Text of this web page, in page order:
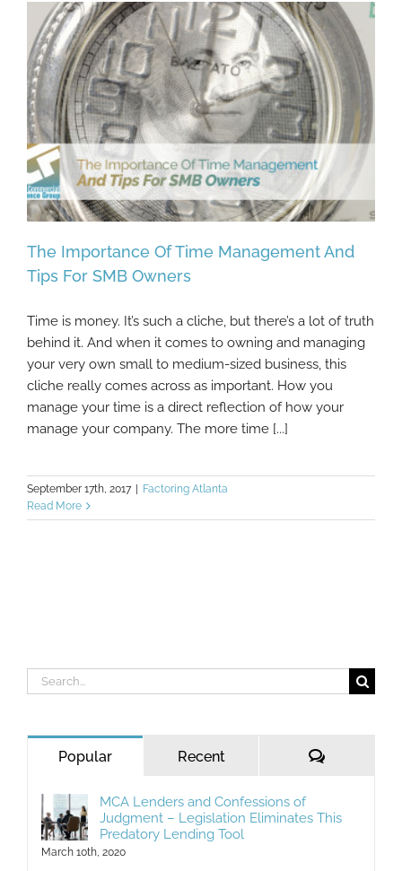
The Importance Of Time Management And
Tips For SMB Owners
The Importance Of Time Management And
Tips For SMB Owners
Time is money. It’s such a cliche, but there’s a lot of truth
behind it. And when it comes to owning and managing
your very own small to medium-sized business, this
cliche really comes across as important. How you
manage your time is a direct reflection of how your
manage your company. The more time [...]
September 17th, 2017 | Factoring Atlanta
Read More
Search
for:
Popular Recent Comments
MCA Lenders and Confessions of
Judgment – Legislation Eliminates This
Predatory Lending Tool
March 10th, 2020